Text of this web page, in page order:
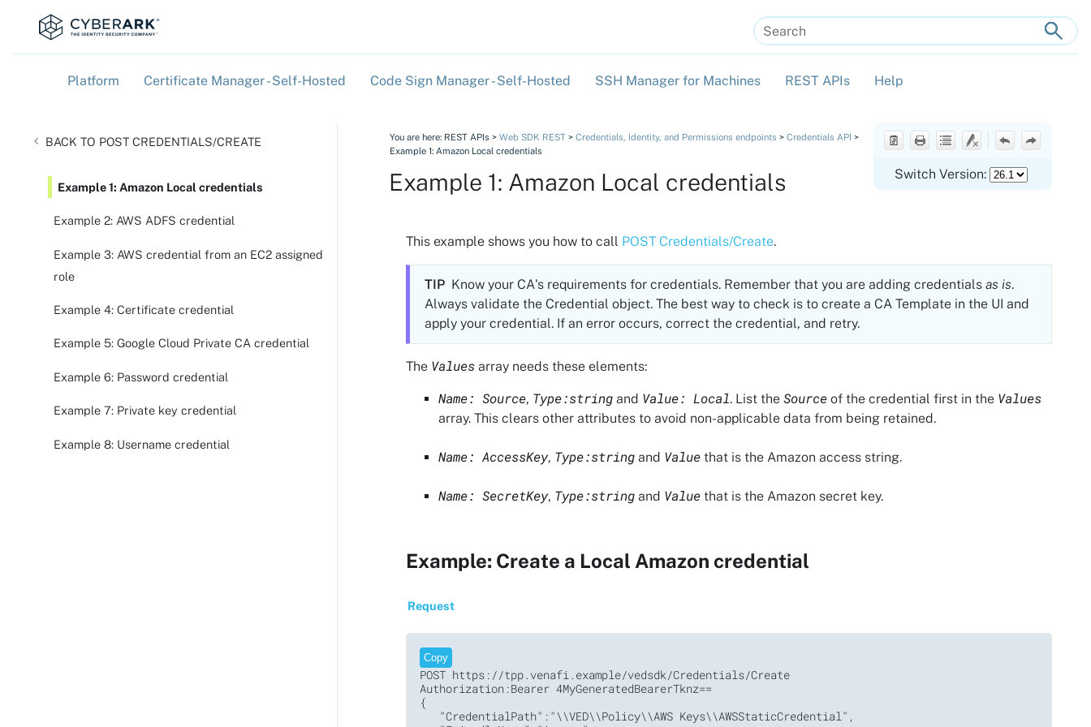
Platform Certificate Manager - Self-Hosted Code Sign Manager - Self-Hosted SSH Manager for Machines REST APIs Help
POST CREDENTIALS/CREATE
Example 1: Amazon Local credentials
Example 2: AWS ADFS credential
Example 3: AWS credential from an EC2 assigned
role
Example 4: Certificate credential
Example 5: Google Cloud Private CA credential
Example 6: Password credential
Example 7: Private key credential
Example 8: Username credential
Switch Version:
You are here: REST APIs > Web SDK REST > Credentials, Identity, and Permissions endpoints > Credentials API >
Example 1: Amazon Local credentials
Example 1: Amazon Local credentials
This example shows you how to call POST Credentials/Create.
TIP Know your CA's requirements for credentials. Remember that you are adding credentials as is.
Always validate the Credential object. The best way to check is to create a CA Template in the UI and
apply your credential. If an error occurs, correct the credential, and retry.
The Values array needs these elements:
Name: Source, Type:string and Value: Local. List the Source of the credential first in the Values
array. This clears other attributes to avoid non-applicable data from being retained.
Name: AccessKey, Type:string and Value that is the Amazon access string.
Name: SecretKey, Type:string and Value that is the Amazon secret key.
Example: Create a Local Amazon credential
Request
Copy
POST https://tpp.venafi.example/vedsdk/Credentials/Create
Authorization:Bearer 4MyGeneratedBearerTknz==
{
   "CredentialPath":"\\VED\\Policy\\AWS Keys\\AWSStaticCredential",